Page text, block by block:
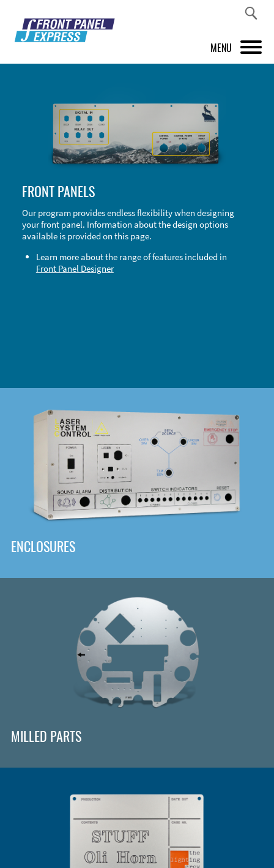
MENU
FRONT PANEL DESIGNER
INSPIRATION
ABOUT US
SHOP
FRONT PANELS
Our program provides endless flexibility when designing
your front panel. Information about the design options
available is provided on this page.
Learn more about the range of features included in
Front Panel Designer
ENCLOSURES
MILLED PARTS